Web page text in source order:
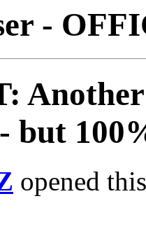
-
but
opened